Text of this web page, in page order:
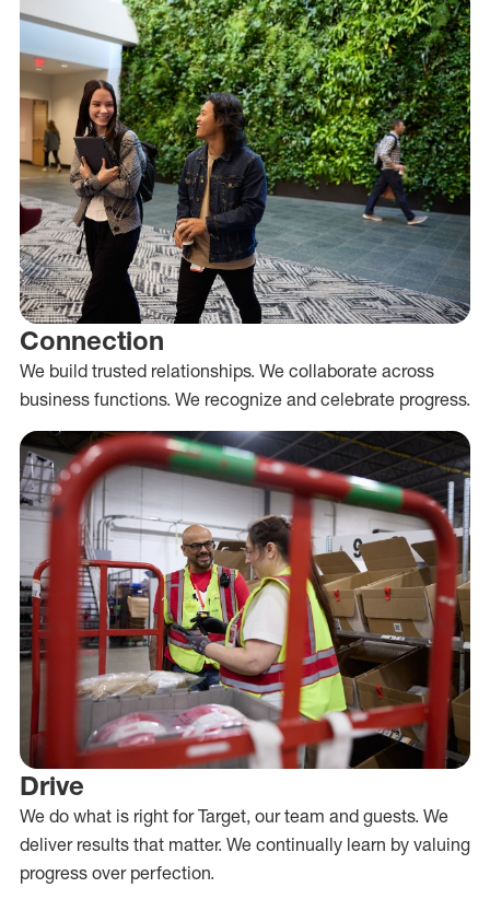
Connection
We build trusted relationships. We collaborate across
business functions. We recognize and celebrate progress.
Drive
We do what is right for Target, our team and guests. We
deliver results that matter. We continually learn by valuing
progress over perfection.